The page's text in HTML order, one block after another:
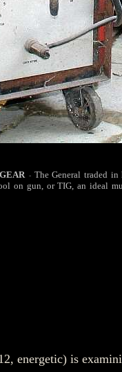
- The General traded
on gun, or TIG, an ideal
energetic) is